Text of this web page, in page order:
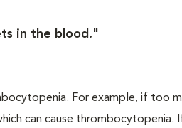
in the blood."
For example, if too
can cause